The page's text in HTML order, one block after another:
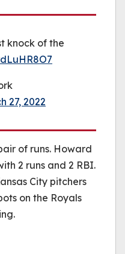
knock of the
27, 2022
of runs. Howard
2 runs and 2 RBI.
City pitchers
on the Royals